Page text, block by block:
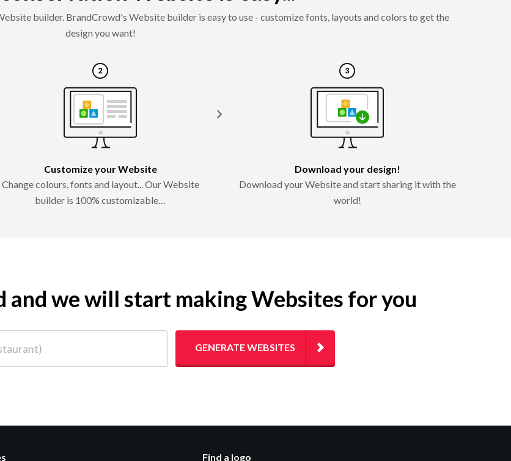
builder. BrandCrowd's Website builder is easy to use - customize fonts, layouts and colors to get the
design you want!
Customize your Website
Change colours, fonts and layout... Our Website
builder is 100% customizable…
Download your design!
Download your Website and start sharing it with the
world!
and we will start making Websites for you
GENERATE WEBSITES
Find a logo